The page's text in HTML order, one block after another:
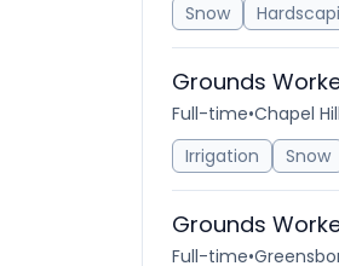
Snow
Grounds
Full-time•Chapel
Irrigation
Snow
Grounds
Full-time•